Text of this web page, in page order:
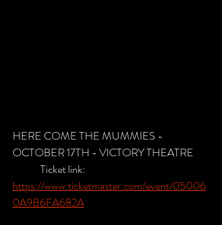
HERE COME THE MUMMIES -
OCTOBER 17TH - VICTORY THEATRE
	Ticket link:
https://www.ticketmaster.com/event/05006
0A9B6FA682A